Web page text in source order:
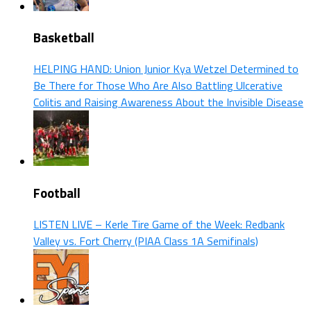
Basketball
HELPING HAND: Union Junior Kya Wetzel Determined to
Be There for Those Who Are Also Battling Ulcerative
Colitis and Raising Awareness About the Invisible Disease
Football
LISTEN LIVE – Kerle Tire Game of the Week: Redbank
Valley vs. Fort Cherry (PIAA Class 1A Semifinals)